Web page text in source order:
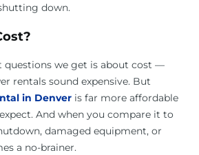
down.
questions we get is about cost —
rentals sound expensive. But
in Denver is far more affordable
And when you compare it to
damaged equipment, or
a no-brainer.